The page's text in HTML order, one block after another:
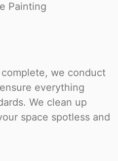
Painting
we conduct
everything
We clean up
space spotless and